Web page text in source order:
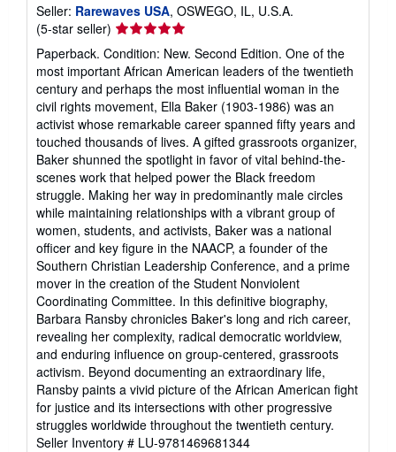
Seller: Rarewaves USA, OSWEGO, IL, U.S.A.
(5-star seller) Seller
rating
5
out
of
5
stars
Paperback. Condition: New. Second Edition. One of the
most important African American leaders of the twentieth
century and perhaps the most influential woman in the
civil rights movement, Ella Baker (1903-1986) was an
activist whose remarkable career spanned fifty years and
touched thousands of lives. A gifted grassroots organizer,
Baker shunned the spotlight in favor of vital behind-the-
scenes work that helped power the Black freedom
struggle. Making her way in predominantly male circles
while maintaining relationships with a vibrant group of
women, students, and activists, Baker was a national
officer and key figure in the NAACP, a founder of the
Southern Christian Leadership Conference, and a prime
mover in the creation of the Student Nonviolent
Coordinating Committee. In this definitive biography,
Barbara Ransby chronicles Baker's long and rich career,
revealing her complexity, radical democratic worldview,
and enduring influence on group-centered, grassroots
activism. Beyond documenting an extraordinary life,
Ransby paints a vivid picture of the African American fight
for justice and its intersections with other progressive
struggles worldwide throughout the twentieth century.
Seller Inventory # LU-9781469681344